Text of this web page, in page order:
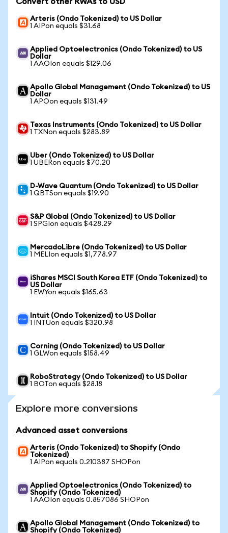
Arteris (Ondo Tokenized) to US Dollar
1 AIPon equals $31.68
Applied Optoelectronics (Ondo Tokenized) to US
Dollar
1 AAOIon equals $129.06
Apollo Global Management (Ondo Tokenized) to US
Dollar
1 APOon equals $131.49
Texas Instruments (Ondo Tokenized) to US Dollar
1 TXNon equals $283.89
Uber (Ondo Tokenized) to US Dollar
1 UBERon equals $70.20
D-Wave Quantum (Ondo Tokenized) to US Dollar
1 QBTSon equals $19.90
S&P Global (Ondo Tokenized) to US Dollar
1 SPGIon equals $428.29
MercadoLibre (Ondo Tokenized) to US Dollar
1 MELIon equals $1,778.97
iShares MSCI South Korea ETF (Ondo Tokenized) to
US Dollar
1 EWYon equals $165.63
Intuit (Ondo Tokenized) to US Dollar
1 INTUon equals $320.98
Corning (Ondo Tokenized) to US Dollar
1 GLWon equals $158.49
RoboStrategy (Ondo Tokenized) to US Dollar
1 BOTon equals $28.18
Explore more conversions
Advanced asset conversions
Arteris (Ondo Tokenized) to Shopify (Ondo
Tokenized)
1 AIPon equals 0.210387 SHOPon
Applied Optoelectronics (Ondo Tokenized) to
Shopify (Ondo Tokenized)
1 AAOIon equals 0.857086 SHOPon
Apollo Global Management (Ondo Tokenized) to
Shopify (Ondo Tokenized)